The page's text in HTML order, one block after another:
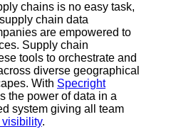
chains is no easy task,
chain data
are empowered to
Supply chain
tools to orchestrate and
diverse geographical
With Specright
the power of data in a
system giving all team
.